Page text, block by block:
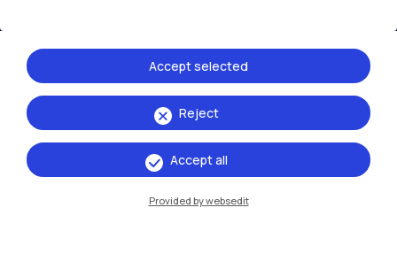
Reject
Accept selected
Accept all
Provided by websedit